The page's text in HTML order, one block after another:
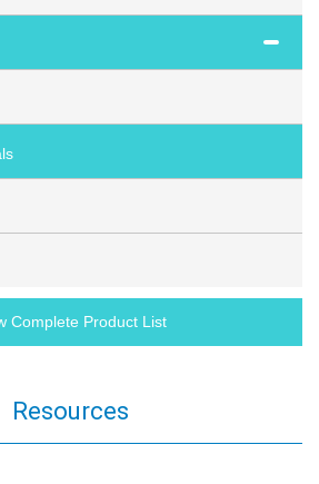
Complete Product List
Resources